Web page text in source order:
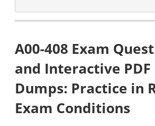
A00-408 Exam
and Interactive PDF
Dumps: Practice in
Exam Conditions